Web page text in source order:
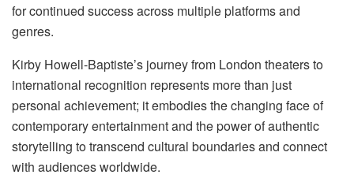
for continued success across multiple platforms and
genres.
Kirby Howell-Baptiste’s journey from London theaters to
international recognition represents more than just
personal achievement; it embodies the changing face of
contemporary entertainment and the power of authentic
storytelling to transcend cultural boundaries and connect
with audiences worldwide.